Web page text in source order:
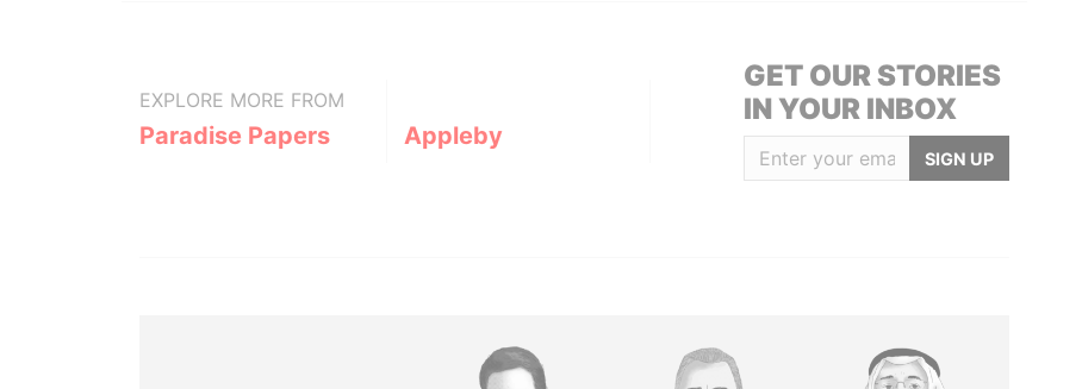
EXPLORE MORE FROM
Paradise Papers Appleby
GET OUR STORIES
IN YOUR INBOX
SIGN UP